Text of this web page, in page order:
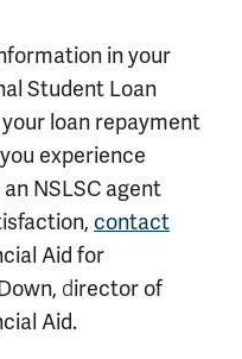
in your
Student Loan
loan repayment
experience
NSLSC agent
contact
Aid for
director of
Aid.